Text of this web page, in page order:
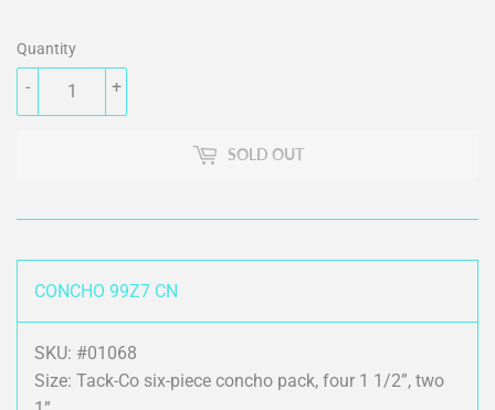
Quantity
+
-
SOLD OUT
CONCHO 99Z7 CN
SKU: #01068
Size: Tack-Co six-piece concho pack, four 1 1/2”, two